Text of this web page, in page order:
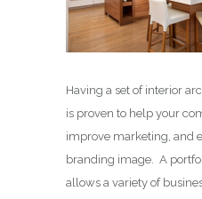
Having a set of interior
is proven to help your
improve marketing, and
branding image. A
allows a variety of